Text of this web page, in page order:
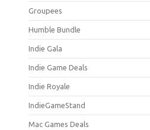
Groupees
Humble Bundle
Indie Gala
Indie Game Deals
Indie Royale
IndieGameStand
Mac Games Deals